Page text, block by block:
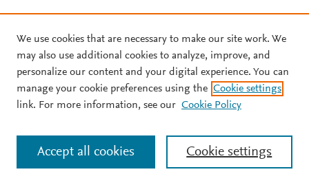
We use cookies that are necessary to make our site work. We
may also use additional cookies to analyze, improve, and
personalize our content and your digital experience. You can
manage your cookie preferences using the Cookie settings
link. For more information, see our Cookie Policy
Cookie settings
Accept all cookies